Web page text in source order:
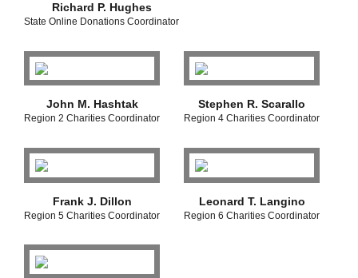
Richard P. Hughes
State Online Donations Coordinator
John M. Hashtak
Region 2 Charities Coordinator
Stephen R. Scarallo
Region 4 Charities Coordinator
Frank J. Dillon
Region 5 Charities Coordinator
Leonard T. Langino
Region 6 Charities Coordinator